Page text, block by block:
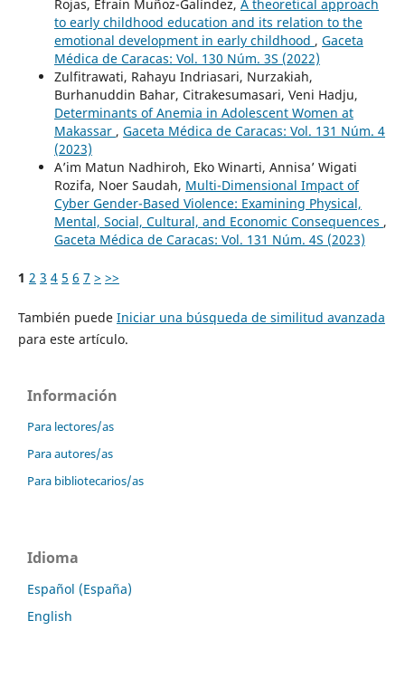
Rojas, Efraín Muñoz-Galíndez, A theoretical approach
to early childhood education and its relation to the
emotional development in early childhood , Gaceta
Médica de Caracas: Vol. 130 Núm. 3S (2022)
Zulfitrawati, Rahayu Indriasari, Nurzakiah,
Burhanuddin Bahar, Citrakesumasari, Veni Hadju,
Determinants of Anemia in Adolescent Women at
Makassar , Gaceta Médica de Caracas: Vol. 131 Núm. 4
(2023)
A’im Matun Nadhiroh, Eko Winarti, Annisa’ Wigati
Rozifa, Noer Saudah, Multi-Dimensional Impact of
Cyber Gender-Based Violence: Examining Physical,
Mental, Social, Cultural, and Economic Consequences ,
Gaceta Médica de Caracas: Vol. 131 Núm. 4S (2023)
1 2 3 4 5 6 7 > >>
También puede Iniciar una búsqueda de similitud avanzada
para este artículo.
Información
Para lectores/as
Para autores/as
Para bibliotecarios/as
Idioma
Español (España)
English